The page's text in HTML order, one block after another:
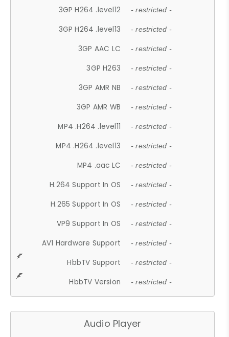
3GP H264 .level12 - restricted -
3GP H264 .level13 - restricted -
3GP AAC LC - restricted -
3GP H263 - restricted -
3GP AMR NB - restricted -
3GP AMR WB - restricted -
MP4 .H264 .level11 - restricted -
MP4 .H264 .level13 - restricted -
MP4 .aac LC - restricted -
H.264 Support In OS - restricted -
H.265 Support In OS - restricted -
VP9 Support In OS - restricted -
AV1 Hardware Support - restricted -
HbbTV Support - restricted -
HbbTV Version - restricted -
Audio Player